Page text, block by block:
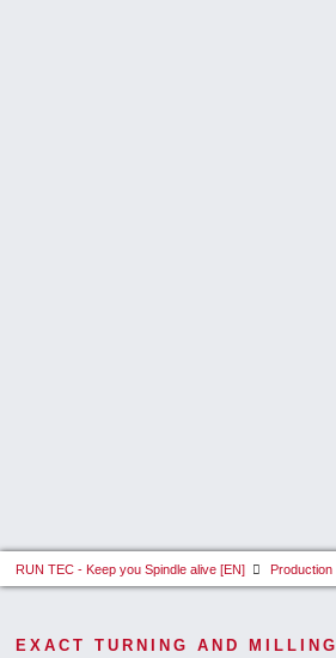
RUN TEC - Keep you Spindle alive [EN] Production
EXACT TURNING AND MILLING